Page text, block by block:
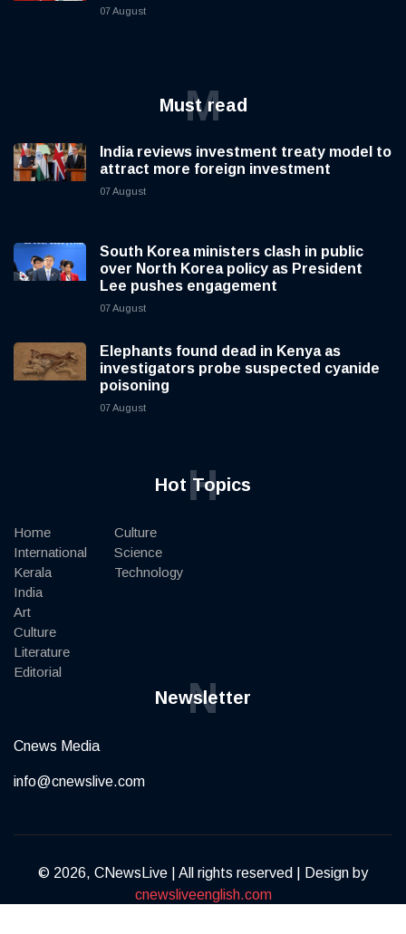
07 August
Must read
M
India reviews investment treaty model to
attract more foreign investment
07 August
South Korea ministers clash in public
over North Korea policy as President
Lee pushes engagement
07 August
Elephants found dead in Kenya as
investigators probe suspected cyanide
poisoning
07 August
Hot Topics
H
Home
International
Kerala
India
Art
Culture
Literature
Editorial
Culture
Science
Technology
Newsletter
N
Cnews Media
info@cnewslive.com
© 2026, CNewsLive | All rights reserved | Design by
cnewsliveenglish.com